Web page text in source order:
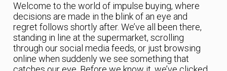
Welcome to the world of impulse buying, where
decisions are made in the blink of an eye and
regret follows shortly after. We’ve all been there,
standing in line at the supermarket, scrolling
through our social media feeds, or just browsing
online when suddenly we see something that